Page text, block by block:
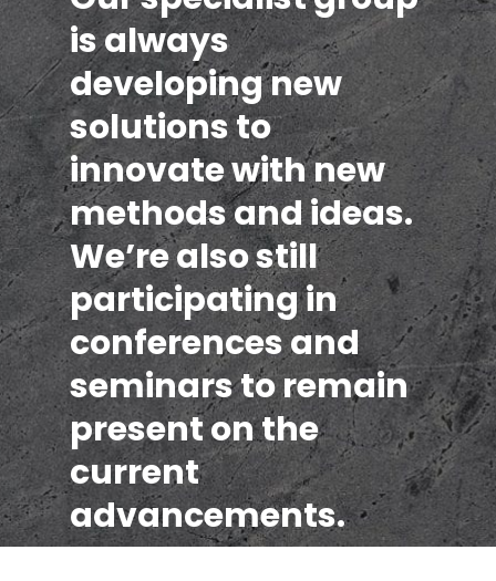
is always
developing new
solutions to
innovate with new
methods and ideas.
We’re also still
participating in
conferences and
seminars to remain
present on the
current
advancements.